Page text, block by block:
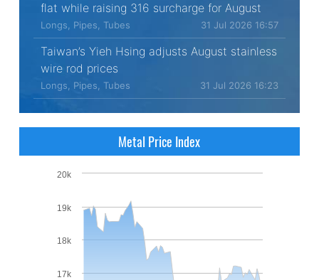
flat while raising 316 surcharge for August
Longs, Pipes, Tubes 31 Jul 2026 16:57
Taiwan’s Yieh Hsing adjusts August stainless
wire rod prices
Longs, Pipes, Tubes 31 Jul 2026 16:23
Metal Price Index
17k
18k
19k
20k